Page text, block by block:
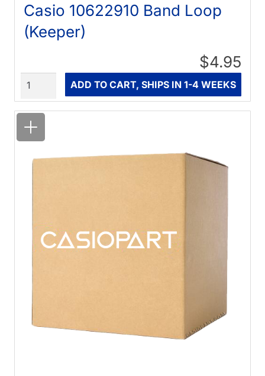
Casio 10622910 Band Loop
(Keeper)
$4.95
ADD TO CART, SHIPS IN 1-4 WEEKS
Quantity